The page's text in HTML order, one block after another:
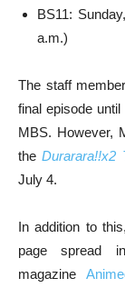
BS11:
a.m.)
The staff
final episode
MBS. However,
theDurarara!!x2
July 4.
In addition to
page spread
magazine